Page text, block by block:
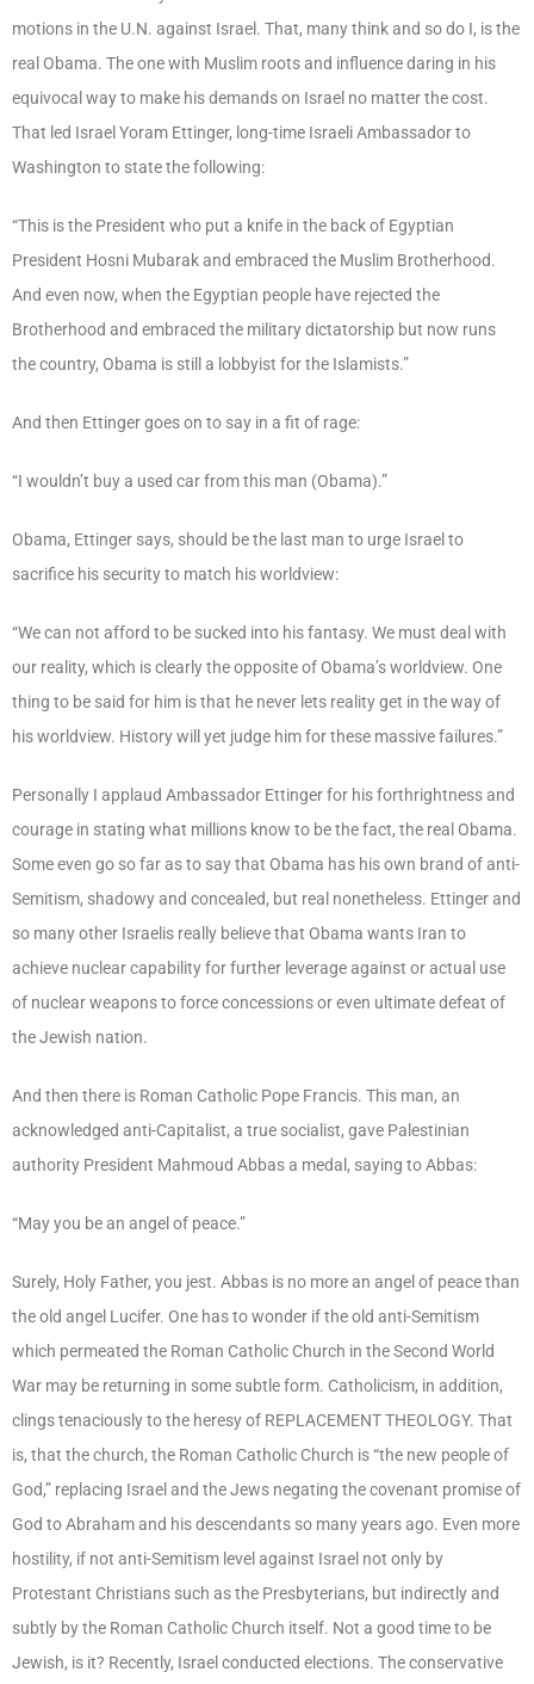
motions in the U.N. against Israel. That, many think and so do I, is the
real Obama. The one with Muslim roots and influence daring in his
equivocal way to make his demands on Israel no matter the cost.
That led Israel Yoram Ettinger, long-time Israeli Ambassador to
Washington to state the following:
“This is the President who put a knife in the back of Egyptian
President Hosni Mubarak and embraced the Muslim Brotherhood.
And even now, when the Egyptian people have rejected the
Brotherhood and embraced the military dictatorship but now runs
the country, Obama is still a lobbyist for the Islamists.”
And then Ettinger goes on to say in a fit of rage:
“I wouldn’t buy a used car from this man (Obama).”
Obama, Ettinger says, should be the last man to urge Israel to
sacrifice his security to match his worldview:
“We can not afford to be sucked into his fantasy. We must deal with
our reality, which is clearly the opposite of Obama’s worldview. One
thing to be said for him is that he never lets reality get in the way of
his worldview. History will yet judge him for these massive failures.”
Personally I applaud Ambassador Ettinger for his forthrightness and
courage in stating what millions know to be the fact, the real Obama.
Some even go so far as to say that Obama has his own brand of anti-
Semitism, shadowy and concealed, but real nonetheless. Ettinger and
so many other Israelis really believe that Obama wants Iran to
achieve nuclear capability for further leverage against or actual use
of nuclear weapons to force concessions or even ultimate defeat of
the Jewish nation.
And then there is Roman Catholic Pope Francis. This man, an
acknowledged anti-Capitalist, a true socialist, gave Palestinian
authority President Mahmoud Abbas a medal, saying to Abbas:
“May you be an angel of peace.”
Surely, Holy Father, you jest. Abbas is no more an angel of peace than
the old angel Lucifer. One has to wonder if the old anti-Semitism
which permeated the Roman Catholic Church in the Second World
War may be returning in some subtle form. Catholicism, in addition,
clings tenaciously to the heresy of REPLACEMENT THEOLOGY. That
is, that the church, the Roman Catholic Church is “the new people of
God,” replacing Israel and the Jews negating the covenant promise of
God to Abraham and his descendants so many years ago. Even more
hostility, if not anti-Semitism level against Israel not only by
Protestant Christians such as the Presbyterians, but indirectly and
subtly by the Roman Catholic Church itself. Not a good time to be
Jewish, is it? Recently, Israel conducted elections. The conservative